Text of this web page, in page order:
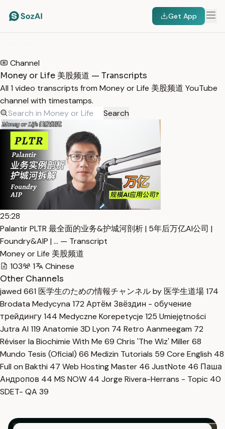
Get App
Channel
Money or Life 美股频道 — Transcripts
All 1 video transcripts from Money or Life 美股频道 YouTube
channel with timestamps.
Search
25:28
Palantir PLTR 最全面的业务&护城河剖析 | 5年后万亿AI公司 |
Foundry&AIP | … — Transcript
Money or Life 美股频道
103
1
Chinese
Other Channels
jawed 661 医学生のための情報チャンネル by 医学生道場174
Brodata Medycyna 172 Артём Звёздин - обучение
трейдингу144 Medyczne Korepetycje 125 Umiejętności
Jutra AI 119 Anatomie 3D Lyon 74 Retro Aanmeegam 72
Réviser la Biochimie With Me 69 Chris 'The Wiz' Miller68
Mundo Tesis (Oficial) 66 Medizin Tutorials 59 Core English 48
Full on Bakthi 47 Web Hosting Master 46 JustNote 46 Паша
Андропов 44 MS NOW 44 Jorge Rivera-Herrans - Topic 40
SDET- QA 39